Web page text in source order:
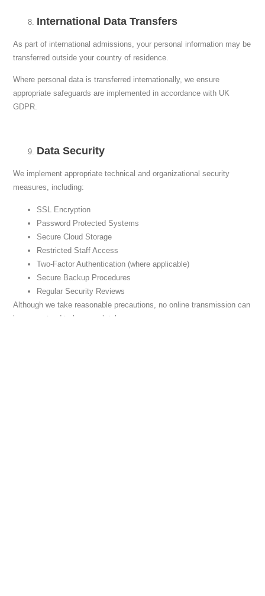
International Data Transfers
As part of international admissions, your personal information may be
transferred outside your country of residence.
Where personal data is transferred internationally, we ensure
appropriate safeguards are implemented in accordance with UK
GDPR.
Data Security
We implement appropriate technical and organizational security
measures, including:
SSL Encryption
Password Protected Systems
Secure Cloud Storage
Restricted Staff Access
Two-Factor Authentication (where applicable)
Secure Backup Procedures
Regular Security Reviews
Although we take reasonable precautions, no online transmission can
be guaranteed to be completely secure.